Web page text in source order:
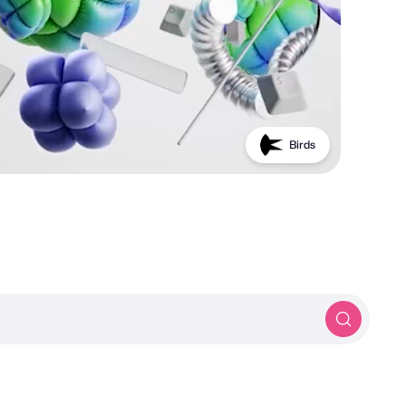
Birds